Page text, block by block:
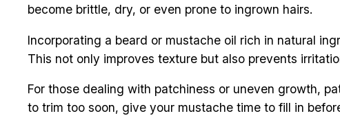
become brittle, dry, or even prone to ingrown hairs.
Incorporating a beard or mustache oil rich in natural
This not only improves texture but also prevents
For those dealing with patchiness or uneven growth,
to trim too soon, give your mustache time to fill in